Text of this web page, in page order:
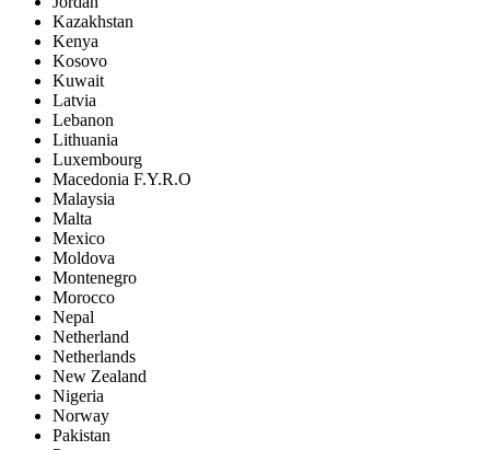
Kazakhstan
Kenya
Kosovo
Kuwait
Latvia
Lebanon
Lithuania
Luxembourg
Macedonia F.Y.R.O
Malaysia
Malta
Mexico
Moldova
Montenegro
Morocco
Nepal
Netherland
Netherlands
New Zealand
Nigeria
Norway
Pakistan